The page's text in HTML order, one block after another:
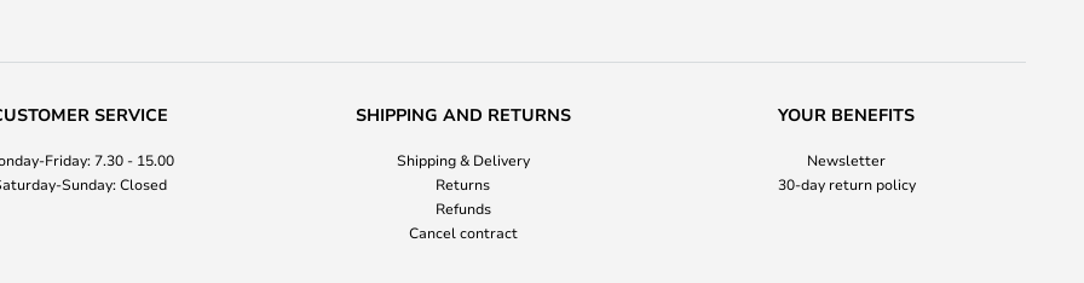
SERVICE
Friday: 7.30 - 15.00
Sunday: Closed
SHIPPING AND RETURNS
Shipping & Delivery
Returns
Refunds
Cancel contract
YOUR BENEFITS
Newsletter
30-day return policy